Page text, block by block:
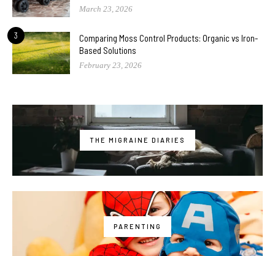
March 23, 2026
3
Comparing Moss Control Products: Organic vs Iron-
Based Solutions
February 23, 2026
THE MIGRAINE DIARIES
PARENTING